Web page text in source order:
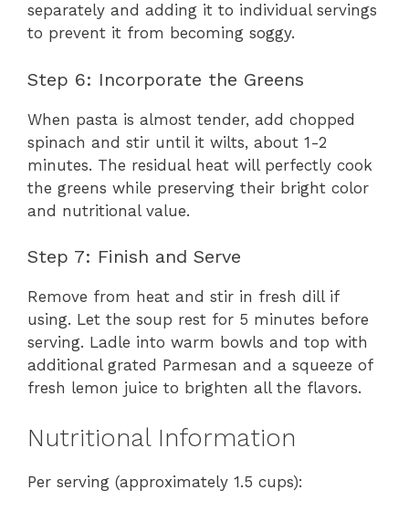
separately and adding it to individual servings
to prevent it from becoming soggy.
Step 6: Incorporate the Greens
When pasta is almost tender, add chopped
spinach and stir until it wilts, about 1-2
minutes. The residual heat will perfectly cook
the greens while preserving their bright color
and nutritional value.
Step 7: Finish and Serve
Remove from heat and stir in fresh dill if
using. Let the soup rest for 5 minutes before
serving. Ladle into warm bowls and top with
additional grated Parmesan and a squeeze of
fresh lemon juice to brighten all the flavors.
Nutritional Information
Per serving (approximately 1.5 cups):